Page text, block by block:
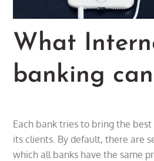
What
banking
Each bank tries to bring the
its clients. By default, there are
which all banks have the same